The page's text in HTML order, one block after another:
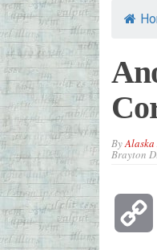
ByAlaska
Brayton